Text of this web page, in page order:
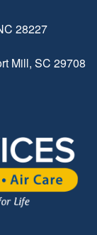
28227
Mill, SC 29708